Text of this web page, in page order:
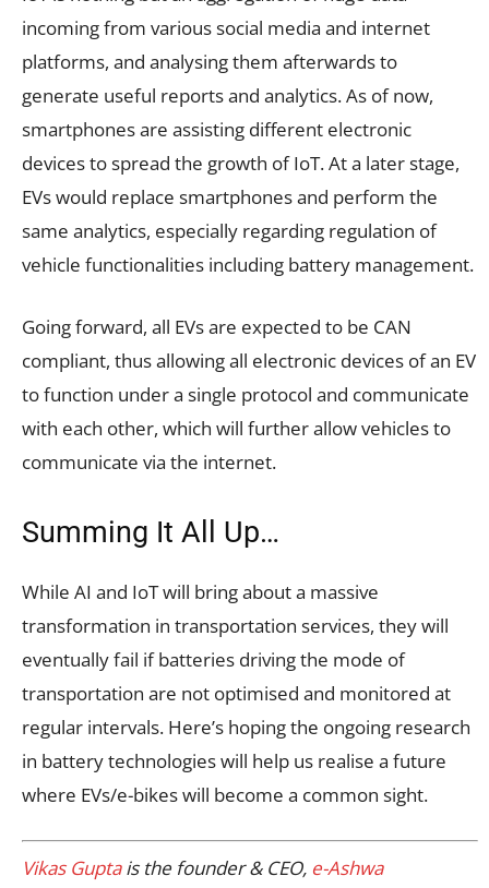
incoming from various social media and internet
platforms, and analysing them afterwards to
generate useful reports and analytics. As of now,
smartphones are assisting different electronic
devices to spread the growth of IoT. At a later stage,
EVs would replace smartphones and perform the
same analytics, especially regarding regulation of
vehicle functionalities including battery management.
Going forward, all EVs are expected to be CAN
compliant, thus allowing all electronic devices of an EV
to function under a single protocol and communicate
with each other, which will further allow vehicles to
communicate via the internet.
Summing It All Up…
While AI and IoT will bring about a massive
transformation in transportation services, they will
eventually fail if batteries driving the mode of
transportation are not optimised and monitored at
regular intervals. Here’s hoping the ongoing research
in battery technologies will help us realise a future
where EVs/e-bikes will become a common sight.
Vikas Guptais the founder & CEO, e-Ashwa